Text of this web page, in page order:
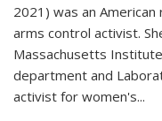
2021) was an
arms control activist.
Massachusetts
department and
activist for women's...